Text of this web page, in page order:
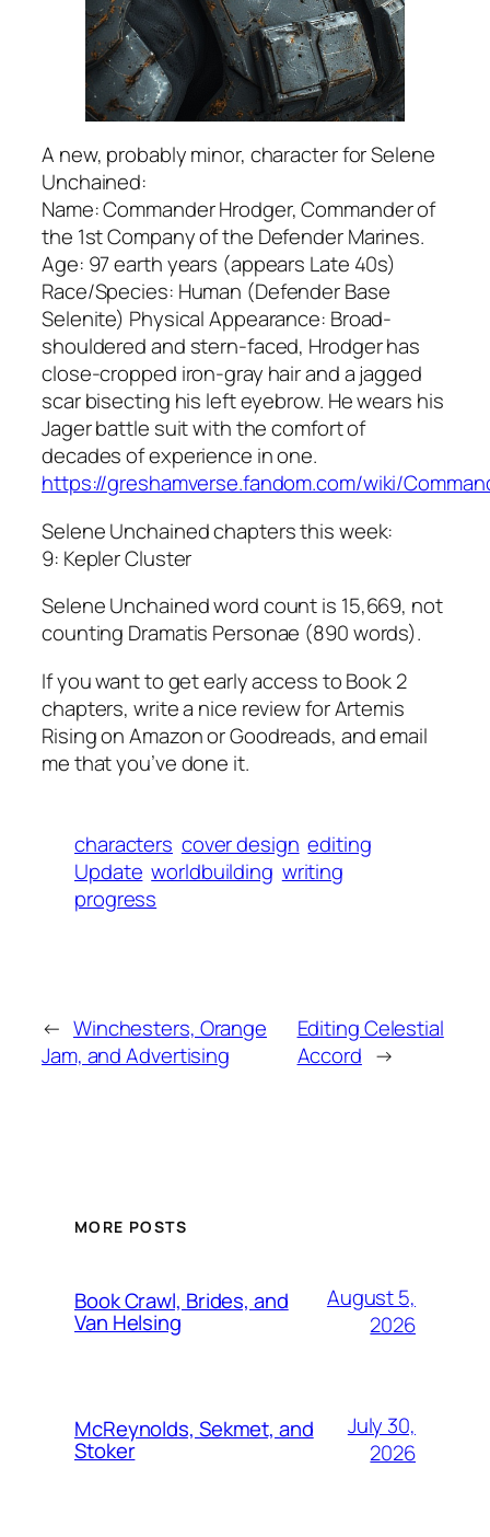
A new, probably minor, character for Selene
Unchained:
Name: Commander Hrodger, Commander of
the 1st Company of the Defender Marines.
Age: 97 earth years (appears Late 40s)
Race/Species: Human (Defender Base
Selenite) Physical Appearance: Broad-
shouldered and stern-faced, Hrodger has
close-cropped iron-gray hair and a jagged
scar bisecting his left eyebrow. He wears his
Jager battle suit with the comfort of
decades of experience in one.
https://greshamverse.fandom.com/wiki/
Selene Unchained chapters this week:
9: Kepler Cluster
Selene Unchained word count is 15,669, not
counting Dramatis Personae (890 words).
If you want to get early access to Book 2
chapters, write a nice review for Artemis
Rising on Amazon or Goodreads, and email
me that you’ve done it.
characters cover design editing
Update worldbuilding writing
progress
← Winchesters, Orange
Jam, and Advertising
Editing Celestial
Accord →
MORE POSTS
Book Crawl, Brides, and
Van Helsing
August 5,
2026
McReynolds, Sekmet, and
Stoker
July 30,
2026